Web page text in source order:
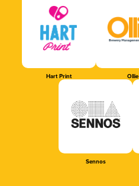
Hart Print Ollie
Sennos